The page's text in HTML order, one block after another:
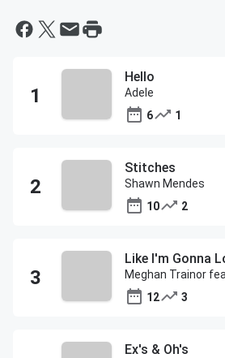
Hello
Adele
6
1
Stitches
Shawn Mendes
10
2
Like I'm Gonna
Meghan Trainor
12
3
Ex's & Oh's